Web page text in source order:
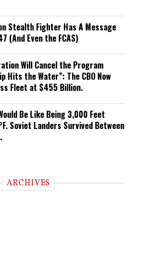
Stealth Fighter Has A Message
(And Even the FCAS)
Will Cancel the Program
Hits the Water”: The CBO Now
Fleet at $455 Billion.
Be Like Being 3,000 Feet
Soviet Landers Survived Between
ARCHIVES